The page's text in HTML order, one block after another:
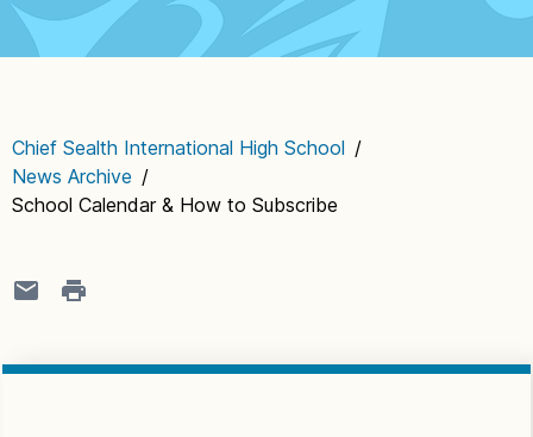
Chief Sealth International High School /
News Archive /
School Calendar & How to Subscribe